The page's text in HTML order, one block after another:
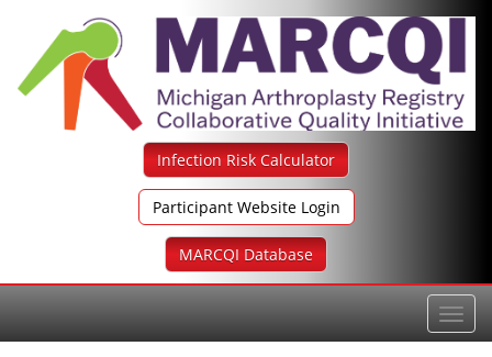
content
Infection Risk Calculator
Participant Website Login
MARCQI Database